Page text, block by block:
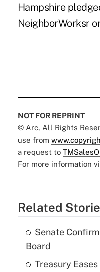
Hampshire
NeighborWorksr
NOT FOR REPRINT
© Arc, All Rights
use from
a request to
For more information
Related
Senate
Board
Treasury